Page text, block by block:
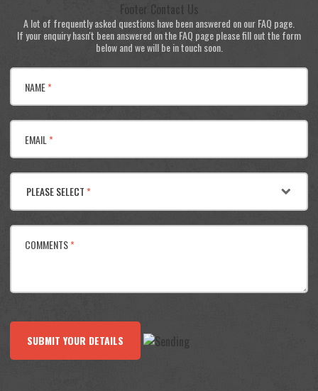
Footer Contact Us
A lot of frequently asked questions have been answered on our FAQ page.
If your enquiry hasn't been answered on the FAQ page please fill out the form
below and we will be in touch soon.
NAME*
EMAIL *
PLEASE SELECT*
COMMENTS*
SUBMIT YOUR DETAILS